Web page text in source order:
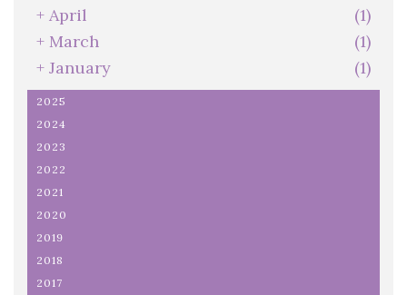
+ April
(1)
+ March
(1)
+ January (1)
2025
2024
2023
2022
2021
2020
2019
2018
2017